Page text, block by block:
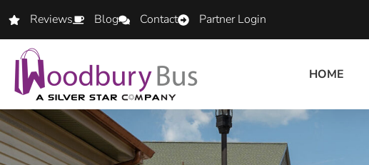
Reviews Blog Contact Partner Login
HOME